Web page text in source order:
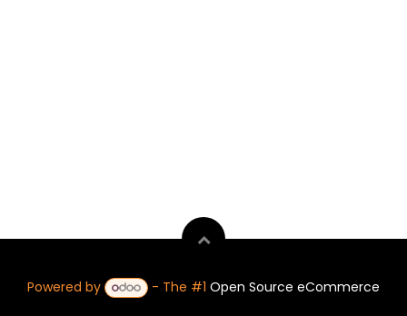
Powered by - The #1Open Source eCommerce